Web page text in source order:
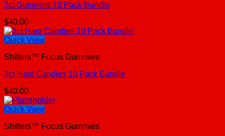
3ct Gummies 10 Pack Bundle
$40.00
Quick View
Shifters™ Focus Gummies
3ct Hard Candies 10 Pack Bundle
$40.00
Quick View
Shifters™ Focus Gummies